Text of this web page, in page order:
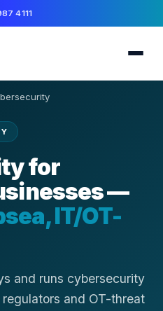
4111
for
—
IT/OT-
and runs cybersecurity
and OT-threat